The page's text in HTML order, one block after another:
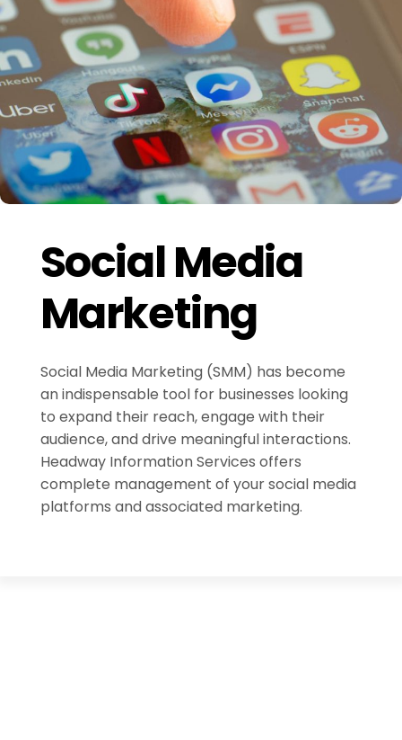
Social Media
Marketing
Social Media Marketing (SMM) has become
an indispensable tool for businesses looking
to expand their reach, engage with their
audience, and drive meaningful interactions.
Headway Information Services offers
complete management of your social media
platforms and associated marketing.